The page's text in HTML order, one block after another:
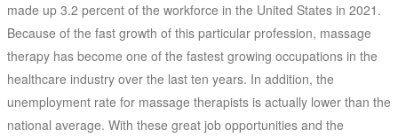
made up 3.2 percent of the workforce in the United States in 2021.
Because of the fast growth of this particular profession, massage
therapy has become one of the fastest growing occupations in the
healthcare industry over the last ten years. In addition, the
unemployment rate for massage therapists is actually lower than the
national average. With these great job opportunities and the